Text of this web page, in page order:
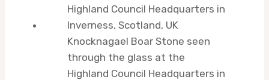
Knocknagael Boar Stone seen
through the glass at the
Highland Council Headquarters in